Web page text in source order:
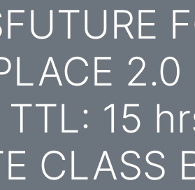
TTL: 15
CLASS